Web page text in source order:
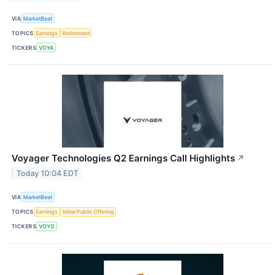
VIA MarketBeat
TOPICS Earnings Retirement
TICKERS VOYA
Voyager Technologies Q2 Earnings Call Highlights ↗
Today 10:04 EDT
VIA MarketBeat
TOPICS Earnings Initial Public Offering
TICKERS VOYG